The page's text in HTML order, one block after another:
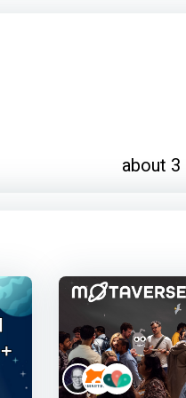
about 3
about 3